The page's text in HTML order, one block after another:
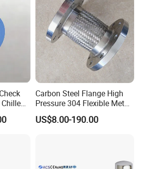
or factory?
in
Yueqing county zhejiang
our own factory.
design moldsfor you.
for the product to be
Carbon Steel Flange High
Pressure 304 Flexible Metal
Hose
US$8.00-190.00